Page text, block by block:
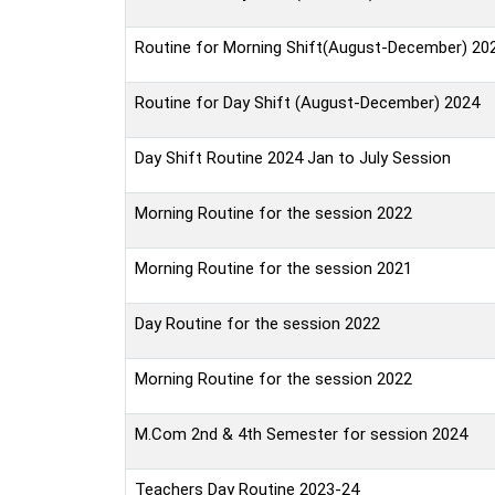
Routine for Morning Shift(August-December)
Routine for Day Shift (August-December) 2024
Day Shift Routine 2024 Jan to July Session
Morning Routine for the session 2022
Morning Routine for the session 2021
Day Routine for the session 2022
Morning Routine for the session 2022
M.Com 2nd & 4th Semester for session 2024
Teachers Day Routine 2023-24